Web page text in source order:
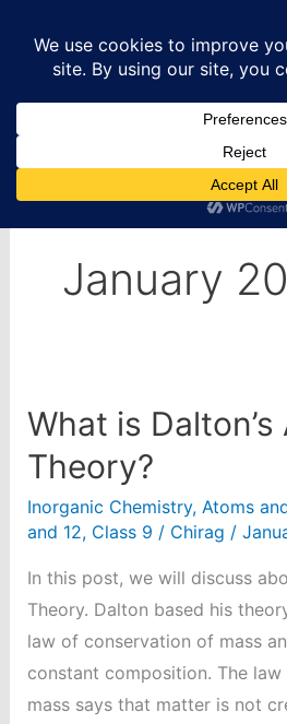
content
January
What is
Theory?
Inorganic Chemistry, Atoms
and 12, Class 9 / Chirag /
In this post, we will discuss
Theory. Dalton based his
law of conservation of mass
constant composition. The
mass says that matter is not